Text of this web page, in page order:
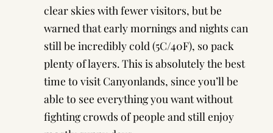
clear skies with fewer visitors, but be
warned that early mornings and nights can
still be incredibly cold (5C/40F), so pack
plenty of layers. This is absolutely the best
time to visit Canyonlands, since you’ll be
able to see everything you want without
fighting crowds of people and still enjoy